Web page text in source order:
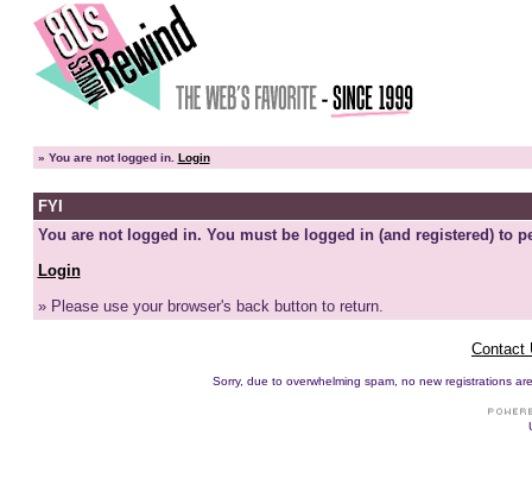
» You are not logged in. Login
FYI
You are not logged in. You must be logged in (and registered) to
Login
» Please use your browser's back button to return.
Contact
Sorry, due to overwhelming spam, no new registrations